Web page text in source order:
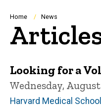
Navigation
Breadcrumb
Home News
Looking for a
Wednesday, August
Harvard Medical